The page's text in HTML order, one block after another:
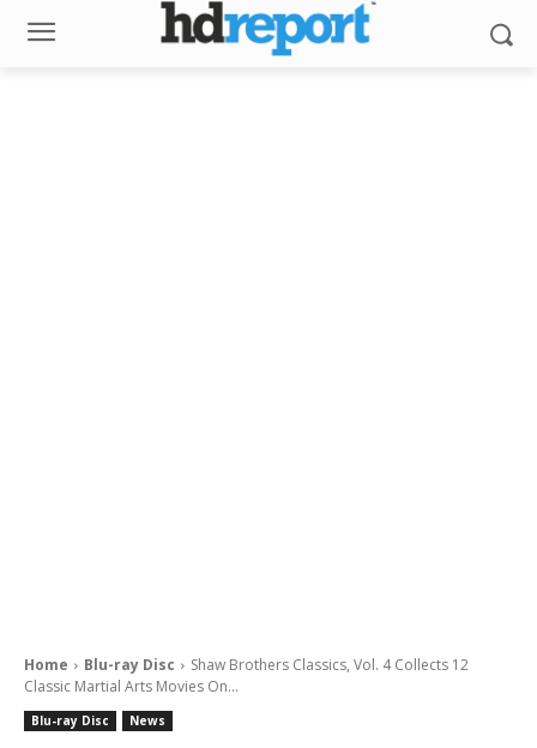
Home Blu-ray Disc
Shaw Brothers Classics, Vol. 4 Collects 12
Classic Martial Arts Movies On...
Blu-ray Disc News